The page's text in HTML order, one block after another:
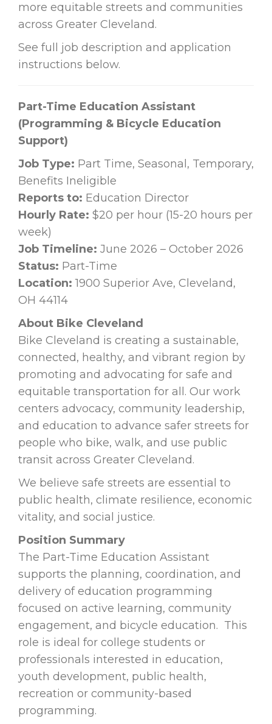
more equitable streets and communities
across Greater Cleveland.
See full job description and application
instructions below.
Part-Time Education Assistant
(Programming & Bicycle Education
Support)
Job Type: Part Time, Seasonal, Temporary,
Benefits Ineligible
Reports to: Education Director
Hourly Rate: $20 per hour (15-20 hours per
week)
Job Timeline: June 2026 – October 2026
Status: Part-Time
Location:1900 Superior Ave, Cleveland,
OH 44114
About Bike Cleveland
Bike Cleveland is creating a sustainable,
connected, healthy, and vibrant region by
promoting and advocating for safe and
equitable transportation for all. Our work
centers advocacy, community leadership,
and education to advance safer streets for
people who bike, walk, and use public
transit across Greater Cleveland.
We believe safe streets are essential to
public health, climate resilience, economic
vitality, and social justice.
Position Summary
The Part-Time Education Assistant
supports the planning, coordination, and
delivery of education programming
focused on active learning, community
engagement, and bicycle education. This
role is ideal for college students or
professionals interested in education,
youth development, public health,
recreation or community-based
programming.